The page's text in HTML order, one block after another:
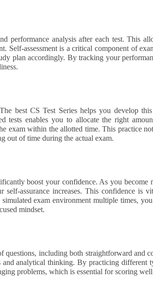
performance analysis after each test. This
Self-assessment is a critical component of
plan accordingly. By tracking your
best CS Test Series helps you develop
tests enables you to allocate the right
exam within the allotted time. This practice
out of time during the actual exam.
boost your confidence. As you become
assurance increases. This confidence is
exam environment multiple times,
mindset.
questions, including both straightforward and
analytical thinking. By practicing different
problems, which is essential for scoring